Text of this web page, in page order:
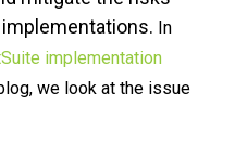
In
implementation
we look at the issue